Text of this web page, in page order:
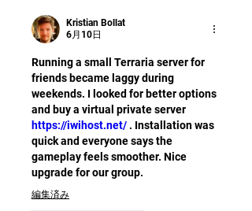
Kristian Bollat
6月10日
Running a small Terraria server for
friends became laggy during
weekends. I looked for better options
https://iwihost.net/ . Installation was
quick and everyone says the
gameplay feels smoother. Nice
upgrade for our group.
編集済み